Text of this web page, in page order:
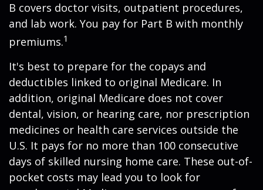
B covers doctor visits, outpatient procedures,
and lab work. You pay for Part B with monthly
premiums.1
It's best to prepare for the copays and
deductibles linked to original Medicare. In
addition, original Medicare does not cover
dental, vision, or hearing care, nor prescription
medicines or health care services outside the
U.S. It pays for no more than 100 consecutive
days of skilled nursing home care. These out-of-
pocket costs may lead you to look for